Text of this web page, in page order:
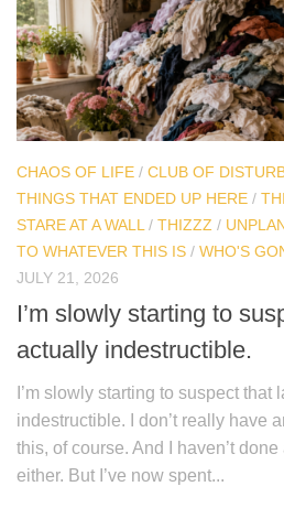
CHAOS OF LIFE / CLUB OF
THINGS THAT ENDED UP HERE /
STARE AT A WALL/ THIZZZ /
TO WHATEVER THIS IS / WHO'S
JULY 21, 2026
I’m slowly starting to
actually indestructible.
I’m slowly starting to suspect that
indestructible. I don’t really have
this, of course. And I haven’t
either. But I’ve now spent...